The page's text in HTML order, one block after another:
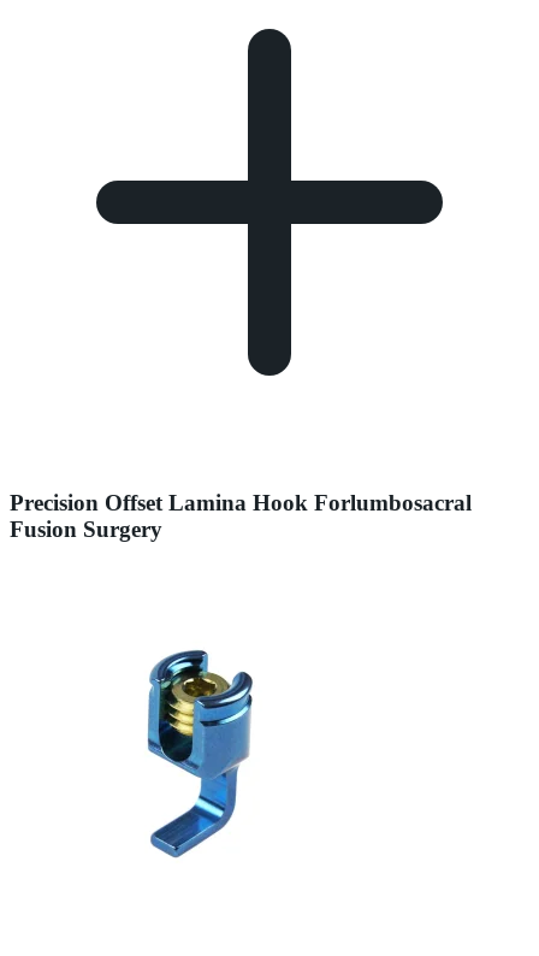
Precision Offset Lamina Hook Forlumbosacral
Fusion Surgery